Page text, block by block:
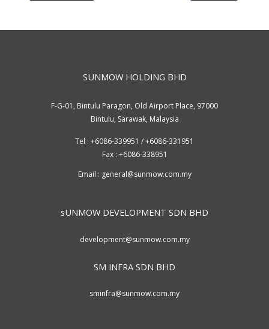
SUNMOW HOLDING BHD
F-G-01, Bintulu Paragon, Old Airport Place, 97000
Bintulu, Sarawak, Malaysia
Tel : +6086-339951 / +6086-331951
Fax : +6086-338951
Email : general@sunmow.com.my
sUNMOW DEVELOPMENT SDN BHD
development@sunmow.com.my
SM INFRA SDN BHD
sminfra@sunmow.com.my